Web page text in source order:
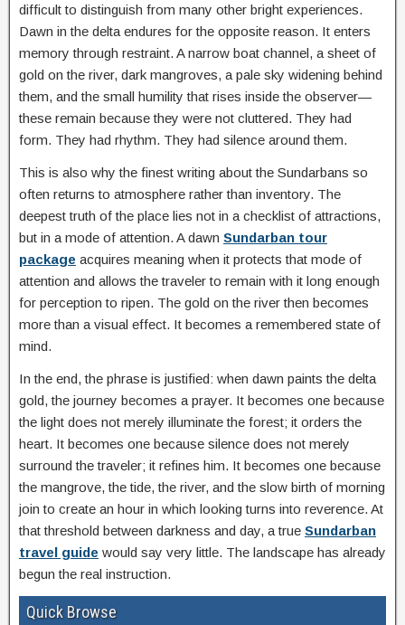
difficult to distinguish from many other bright experiences.
Dawn in the delta endures for the opposite reason. It enters
memory through restraint. A narrow boat channel, a sheet of
gold on the river, dark mangroves, a pale sky widening behind
them, and the small humility that rises inside the observer—
these remain because they were not cluttered. They had
form. They had rhythm. They had silence around them.
This is also why the finest writing about the Sundarbans so
often returns to atmosphere rather than inventory. The
deepest truth of the place lies not in a checklist of attractions,
but in a mode of attention. A dawn Sundarban tour
package acquires meaning when it protects that mode of
attention and allows the traveler to remain with it long enough
for perception to ripen. The gold on the river then becomes
more than a visual effect. It becomes a remembered state of
mind.
In the end, the phrase is justified: when dawn paints the delta
gold, the journey becomes a prayer. It becomes one because
the light does not merely illuminate the forest; it orders the
heart. It becomes one because silence does not merely
surround the traveler; it refines him. It becomes one because
the mangrove, the tide, the river, and the slow birth of morning
join to create an hour in which looking turns into reverence. At
that threshold between darkness and day, a true Sundarban
travel guide would say very little. The landscape has already
begun the real instruction.
Quick Browse